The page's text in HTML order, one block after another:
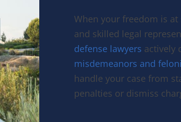
When your freedom is
and skilled legal
defense lawyers actively
misdemeanors and
handle your case from
penalties or dismiss